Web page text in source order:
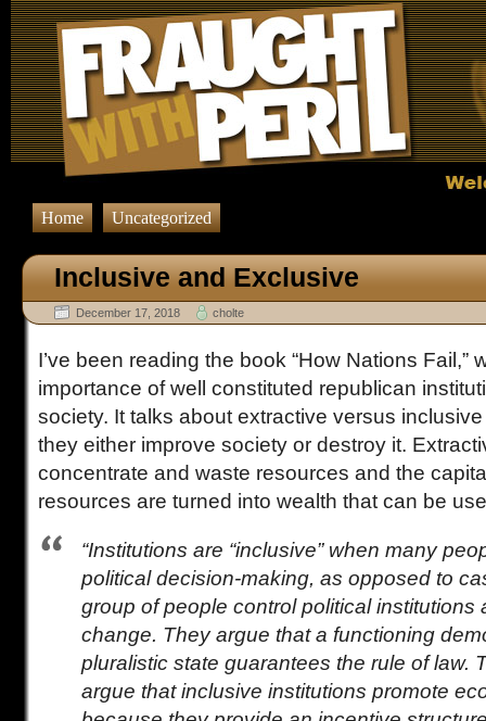
Home Uncategorized
Inclusive and Exclusive
December 17, 2018 cholte
I’ve been reading the book “How Nations Fail,”
importance of well constituted republican
society. It talks about extractive versus
they either improve society or destroy it.
concentrate and waste resources and the
resources are turned into wealth that can be
“Institutions are “inclusive” when many
political decision-making, as opposed to
group of people control political institutions
change. They argue that a functioning
pluralistic state guarantees the rule of law.
argue that inclusive institutions promote